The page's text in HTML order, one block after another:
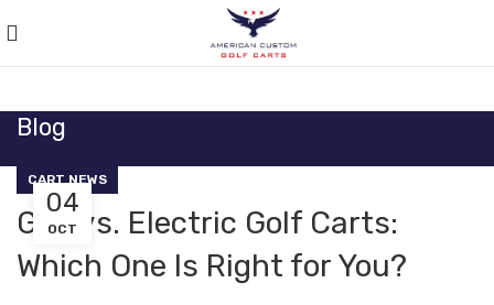
Blog
CART NEWS
Gas vs. Electric Golf Carts:
Which One Is Right for You?
04
OCT